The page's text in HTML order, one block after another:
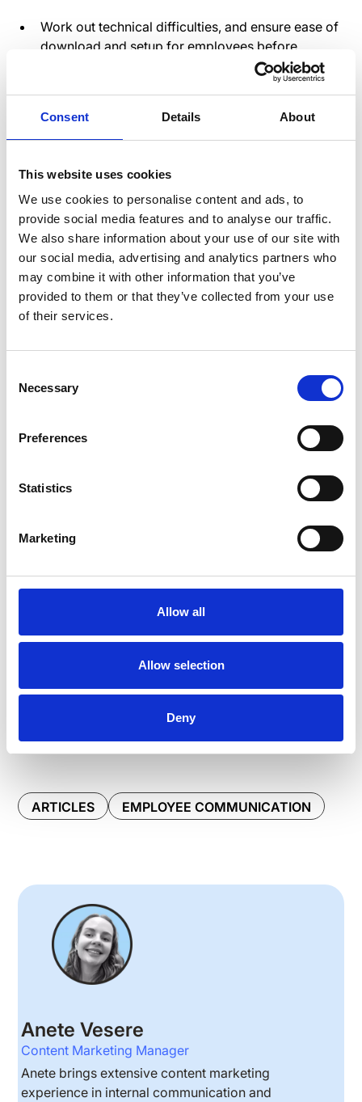
Consent Details About
This website uses cookies
We use cookies to personalise content and ads, to
provide social media features and to analyse our traffic.
We also share information about your use of our site with
our social media, advertising and analytics partners who
may combine it with other information that you’ve
provided to them or that they’ve collected from your use
of their services.
Selection
Necessary
Preferences
Statistics
Marketing
Allow all
Allow selection
Deny
Work out technical difficulties, and ensure ease of
download and setup for employees before
Develop communication plan for rollout
Ensure resource availability to support launch
Limit security and administrators initially – expand
slowly over time
Limit functionality initially – expand slowly over
time
Develop a timeline of use-cases up front (ex.
content calendar)
Track adoption and utilization
Speakap expands over time, they’ll work closely with
introduce new functionality, a decentralized
systems. This will help with improving the experience
and driving consistent adoption. The vision? Making
construction employees they rely on daily.
ARTICLES EMPLOYEE COMMUNICATION
Anete Vesere
Content Marketing Manager
Anete brings extensive content marketing
experience in internal communication and